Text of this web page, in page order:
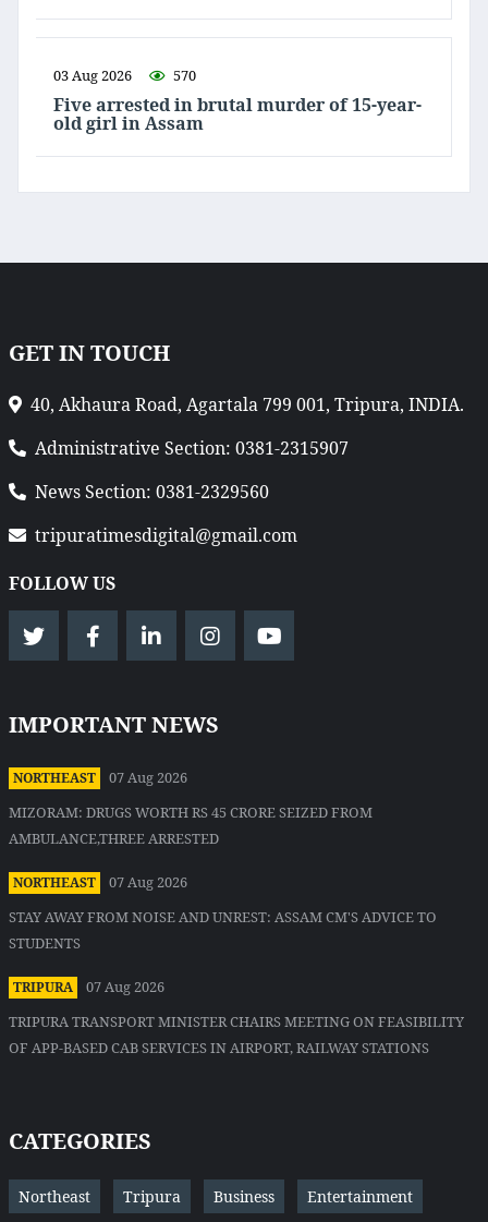
03 Aug 2026 570
Five arrested in brutal murder of 15-year-
old girl in Assam
GET IN TOUCH
40, Akhaura Road, Agartala 799 001, Tripura, INDIA.
Administrative Section: 0381-2315907
News Section: 0381-2329560
tripuratimesdigital@gmail.com
FOLLOW US
IMPORTANT NEWS
NORTHEAST
07 Aug 2026
MIZORAM: DRUGS WORTH RS 45 CRORE SEIZED FROM
AMBULANCE,THREE ARRESTED
NORTHEAST
07 Aug 2026
STAY AWAY FROM NOISE AND UNREST: ASSAM CM'S ADVICE TO
STUDENTS
TRIPURA
07 Aug 2026
TRIPURA TRANSPORT MINISTER CHAIRS MEETING ON FEASIBILITY
OF APP-BASED CAB SERVICES IN AIRPORT, RAILWAY STATIONS
CATEGORIES
Northeast Tripura Business Entertainment